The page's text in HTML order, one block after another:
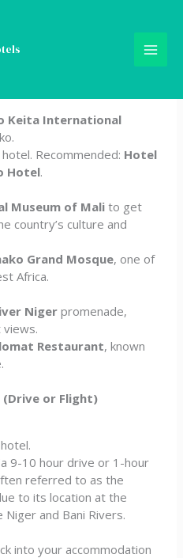
Keita International
Recommended: Hotel
Hotel.
Museum of Malito get
country’s culture and
Grand Mosque, one of
Africa.
Nigerpromenade,
Restaurant, known
or Flight)
9-10 hour drive or 1-hour
referred to as the
to its location at the
and Bani Rivers.
into your accommodation